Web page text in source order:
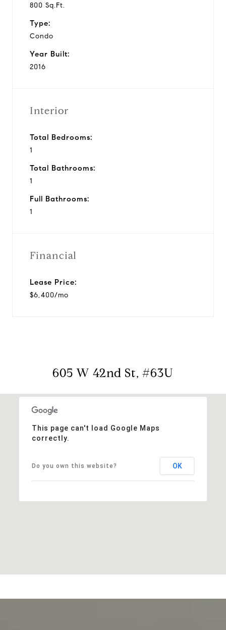
800 Sq.Ft.
Type:
Condo
Year Built:
2016
Interior
Total Bedrooms:
1
Total Bathrooms:
1
Full Bathrooms:
1
Financial
Lease Price:
$6,400/mo
605 W 42nd St, #63U
This page can't load Google Maps
correctly.
Do you own this website? OK